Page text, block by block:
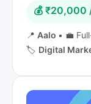
💰 ₹20,000
📍 Aalo • 💼
🏷️ Digital